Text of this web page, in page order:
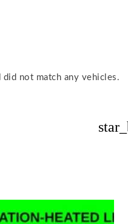
did not match any vehicles.